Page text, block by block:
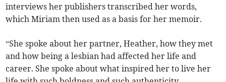
interviews her publishers transcribed her words,
which Miriam then used as a basis for her memoir.
“She spoke about her partner, Heather, how they met
and how being a lesbian had affected her life and
career. She spoke about what inspired her to live her